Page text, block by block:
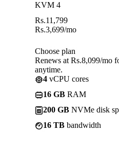
KVM 4
Rs.11,799
Rs.3,699/mo
Choose plan
Renews at Rs.8,099/mo
anytime.
4 vCPU cores
16 GB RAM
200 GB NVMe disk
16 TB bandwidth